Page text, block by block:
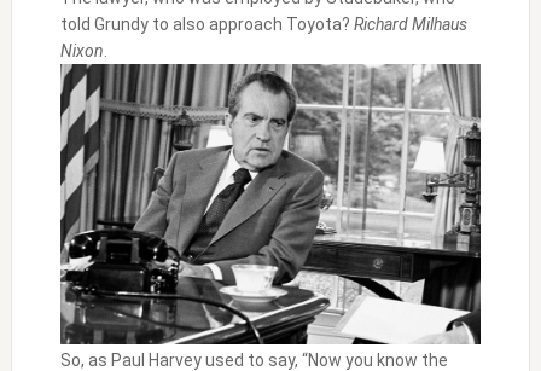
told Grundy to also approach Toyota? Richard Milhaus
Nixon
So, as Paul Harvey used to say, “Now you know the